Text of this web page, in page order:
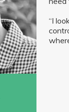
“I